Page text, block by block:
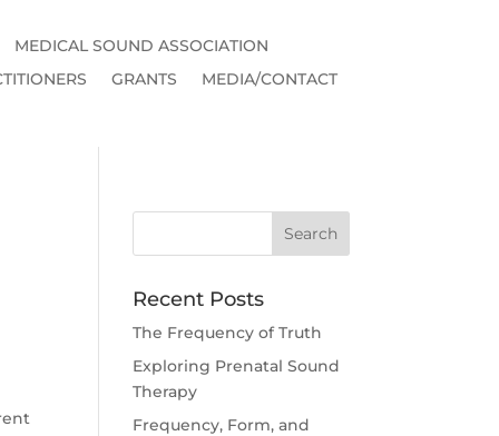
MEDICAL SOUND ASSOCIATION
GRANTS MEDIA/CONTACT
Recent Posts
The Frequency of Truth
Exploring Prenatal Sound
Therapy
Frequency, Form, and